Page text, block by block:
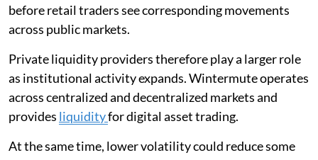
before retail traders see corresponding movements
across public markets.
Private liquidity providers therefore play a larger role
as institutional activity expands. Wintermute operates
across centralized and decentralized markets and
provides liquidityfor digital asset trading.
At the same time, lower volatility could reduce some